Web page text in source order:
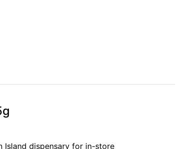
Island dispensary for in-store